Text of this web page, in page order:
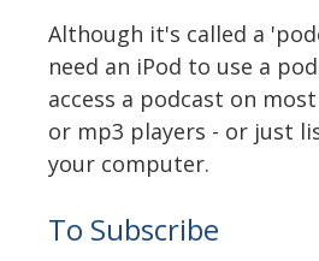
Although it's called a
need an iPod to use a
access a podcast on
or mp3 players - or just
your computer.
To Subscribe